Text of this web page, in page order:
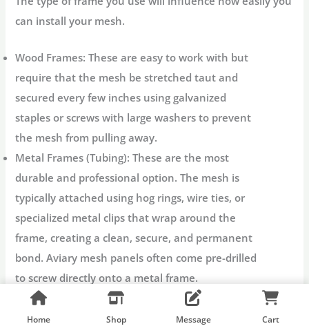
can install your mesh.
Wood Frames: These are easy to work with but
require that the mesh be stretched taut and
secured every few inches using galvanized
staples or screws with large washers to prevent
the mesh from pulling away.
Metal Frames (Tubing): These are the most
durable and professional option. The mesh is
typically attached using hog rings, wire ties, or
specialized metal clips that wrap around the
frame, creating a clean, secure, and permanent
bond.Aviary mesh panels often come pre-drilled
to screw directly onto a metal frame.
Tension:
Regardless of the frame, the mesh must
be pulled tightly to eliminate slack. Loose mesh
Home Shop Message Cart